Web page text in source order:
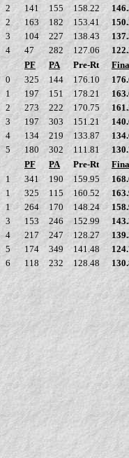
2 141 155 158.22
2 163 182 153.41
3 104 227 138.43
4 47 282 127.06
PF PA Pre-Rt
0 325 144 176.10
1 197 151 178.21
2 273 222 170.75
3 197 303 151.21
4 134 219 133.87
5 180 302 111.81
PF PA Pre-Rt
1 341 190 159.95
1 325 115 160.52
1 264 170 148.24
3 153 246 152.99
4 217 247 128.27
5 174 349 141.48
6 118 232 128.48